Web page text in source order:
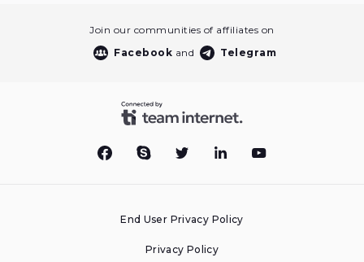
Join our communities of affiliates on
Facebook and Telegram
End User Privacy Policy
Privacy Policy